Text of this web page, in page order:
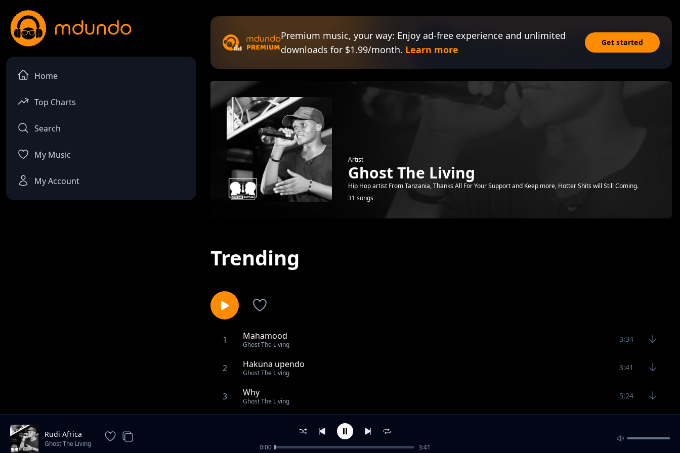
Home
Top Charts
Search
My Music
My Account
Premium music, your way: Enjoy ad-free experience and unlimited
downloads for $1.99/month. Learn more
Get started
Artist
Ghost The Living
Hip Hop artist From Tanzania, Thanks All For Your Support and Keep more, Hotter Shits will Still Coming.
31 songs
Trending
1 Mahamood
Ghost The Living
3:34
2 Hakuna upendo
Ghost The Living
3:41
3 Why
Ghost The Living
5:24
Ghost the livng ft Mtata Wao _HAMASA
Rudi Africa
Ghost The Living 0:00 3:41